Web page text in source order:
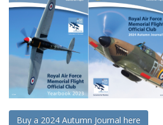
Buy a 2024 Autumn Journal here